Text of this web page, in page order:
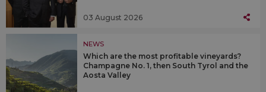
03 August 2026
NEWS
Which are the most profitable vineyards?
Champagne No. 1, then South Tyrol and the
Aosta Valley